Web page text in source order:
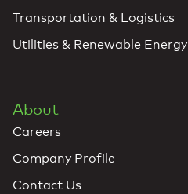
Transportation & Logistics
Utilities & Renewable Energy
About
Careers
Company Profile
Contact Us